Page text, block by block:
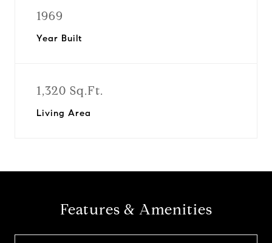
1969
Year Built
1,320 Sq.Ft.
Living Area
Features & Amenities